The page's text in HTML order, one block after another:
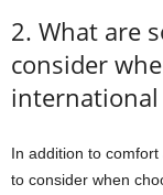
2. What are
consider
international
In addition to
to consider when